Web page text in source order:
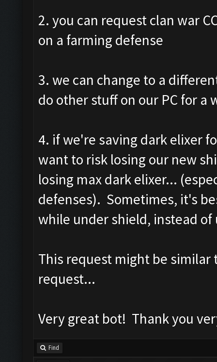
2. you can request clan war
on a farming defense
3. we can change to a
do other stuff on our PC for a
4. if we're saving dark elixer
want to risk losing our new
losing max dark elixer...
defenses). Sometimes, it's
while under shield, instead
This request might be similar
request...
Very great bot! Thank you
Find